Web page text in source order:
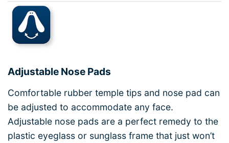
Adjustable Nose Pads
Comfortable rubber temple tips and nose pad can
be adjusted to accommodate any face.
Adjustable nose pads are a perfect remedy to the
plastic eyeglass or sunglass frame that just won’t